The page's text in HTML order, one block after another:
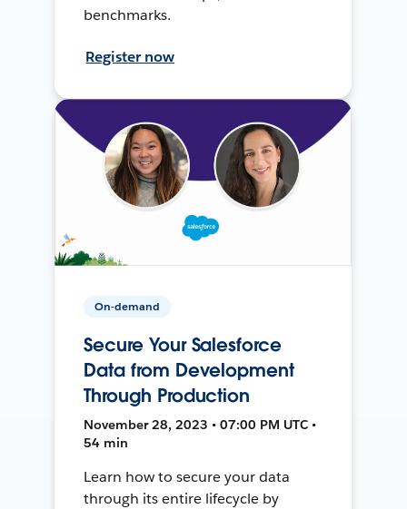
benchmarks.
Register now
On-demand
Secure Your Salesforce
Data from Development
Through Production
November 28, 2023 • 07:00 PM UTC •
54 min
Learn how to secure your data
through its entire lifecycle by